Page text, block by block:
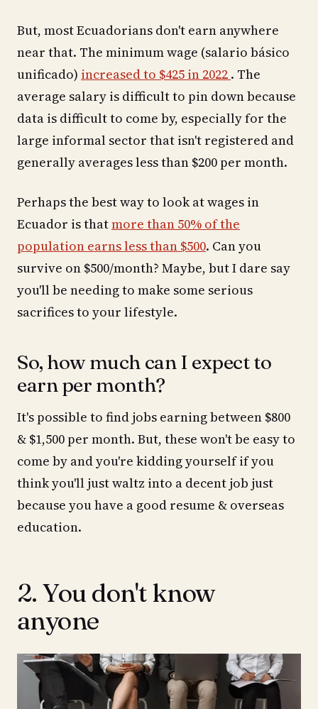
But, most Ecuadorians don't earn anywhere
near that. The minimum wage (salario básico
unificado) increased to $425 in 2022 . The
average salary is difficult to pin down because
data is difficult to come by, especially for the
large informal sector that isn't registered and
generally averages less than $200 per month.
Perhaps the best way to look at wages in
Ecuador is thatmore than 50% of the
population earns less than $500. Can you
survive on $500/month? Maybe, but I dare say
you'll be needing to make some serious
sacrifices to your lifestyle.
So, how much can I expect to
earn per month?
It's possible to find jobs earning between $800
& $1,500 per month. But, these won't be easy to
come by and you're kidding yourself if you
think you'll just waltz into a decent job just
because you have a good resume & overseas
education.
2. You don't know
anyone